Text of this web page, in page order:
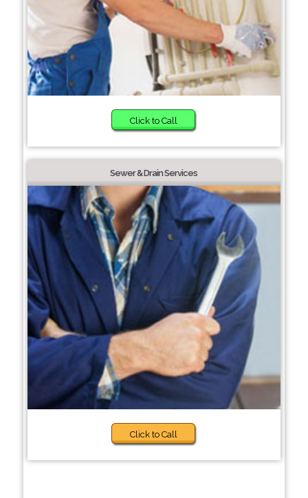
Click to Call
Sewer & Drain Services
Click to Call